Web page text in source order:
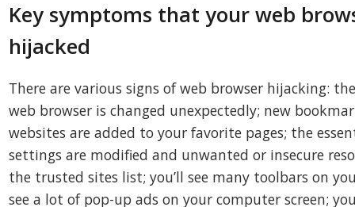
Key symptoms that your web
hijacked
There are various signs of web browser hijacking:
web browser is changed unexpectedly; new
websites are added to your favorite pages; the
settings are modified and unwanted or insecure
the trusted sites list; you’ll see many toolbars on
see a lot of pop-up ads on your computer screen;